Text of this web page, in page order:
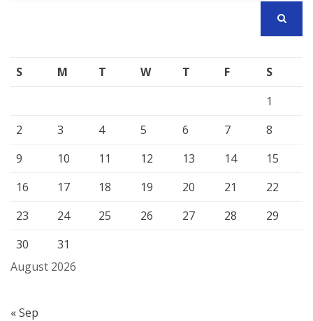
August 2026
S M T W T F
S
1
2
3 4 5 6 7
8
9
10 11 12 13 14
15
16
17 18 19 20 21
22
23
24 25 26 27 28
29
30
31
« Sep